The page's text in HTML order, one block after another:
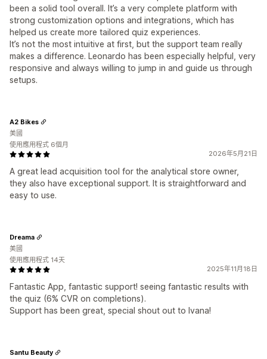
been a solid tool overall. It’s a very complete platform with
strong customization options and integrations, which has
helped us create more tailored quiz experiences.
It’s not the most intuitive at first, but the support team really
makes a difference. Leonardo has been especially helpful, very
responsive and always willing to jump in and guide us through
setups.
2026年5月21日
A great lead acquisition tool for the analytical store owner,
they also have exceptional support. It is straightforward and
easy to use.
A2 Bikes
美國
使用應用程式 6個月
2025年11月18日
Fantastic App, fantastic support! seeing fantastic results with
the quiz (6% CVR on completions).
Support has been great, special shout out to Ivana!
Dreama
美國
使用應用程式 14天
Santu Beauty